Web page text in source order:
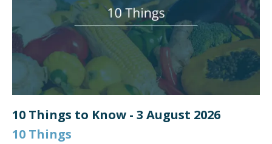
10 Things to Know - 3 August 2026
10 Things